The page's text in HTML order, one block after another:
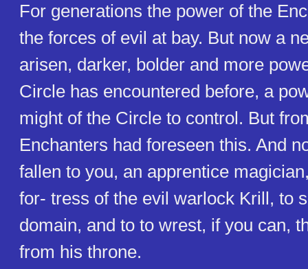
For generations the power of the
the forces of evil at bay. But now a
arisen, darker, bolder and more
Circle has encountered before, a
might of the Circle to control. But
Enchanters had foreseen this. And
fallen to you, an apprentice
for- tress of the evil warlock Krill, to
domain, and to to wrest, if you can,
from his throne.